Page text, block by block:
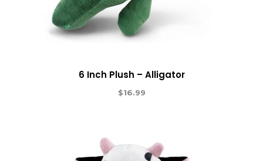
6 Inch Plush – Alligator
$16.99